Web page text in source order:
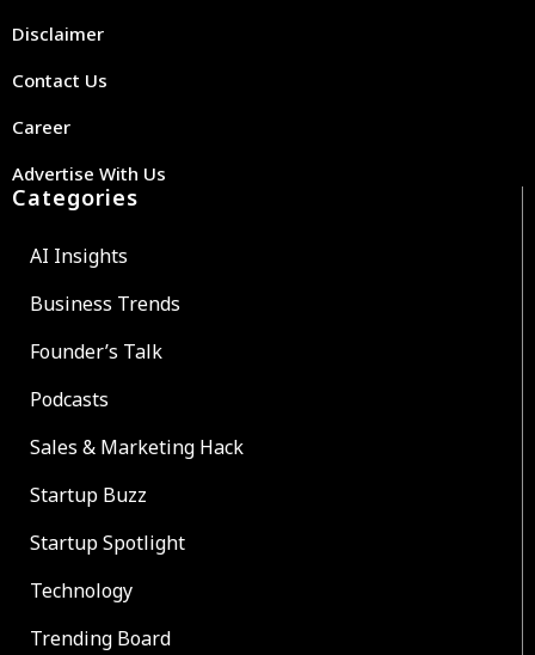
Disclaimer
Contact Us
Career
Advertise With Us
Categories
AI Insights
Business Trends
Founder’s Talk
Podcasts
Sales & Marketing Hack
Startup Buzz
Startup Spotlight
Technology
Trending Board